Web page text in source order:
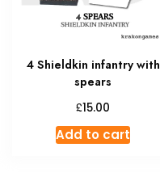
4 Shieldkin infantry with
spears
£15.00
Add to cart